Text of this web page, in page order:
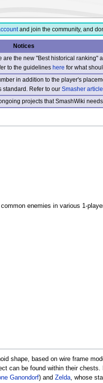
and join the community, and
Notices
the new "Best historical ranking"
to the guidelineshere for what
in addition to the player's
standard. Refer to our Smasher
projects that SmashWiki needs
common enemies in various 1-
shape, based on wire frame
can be found within their
Ganondorf) and Zelda, whose